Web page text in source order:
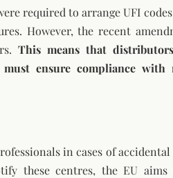
required to arrange UFI
However, the recent
This means that
ensure compliance with
in cases of accidental
these centres, the EU